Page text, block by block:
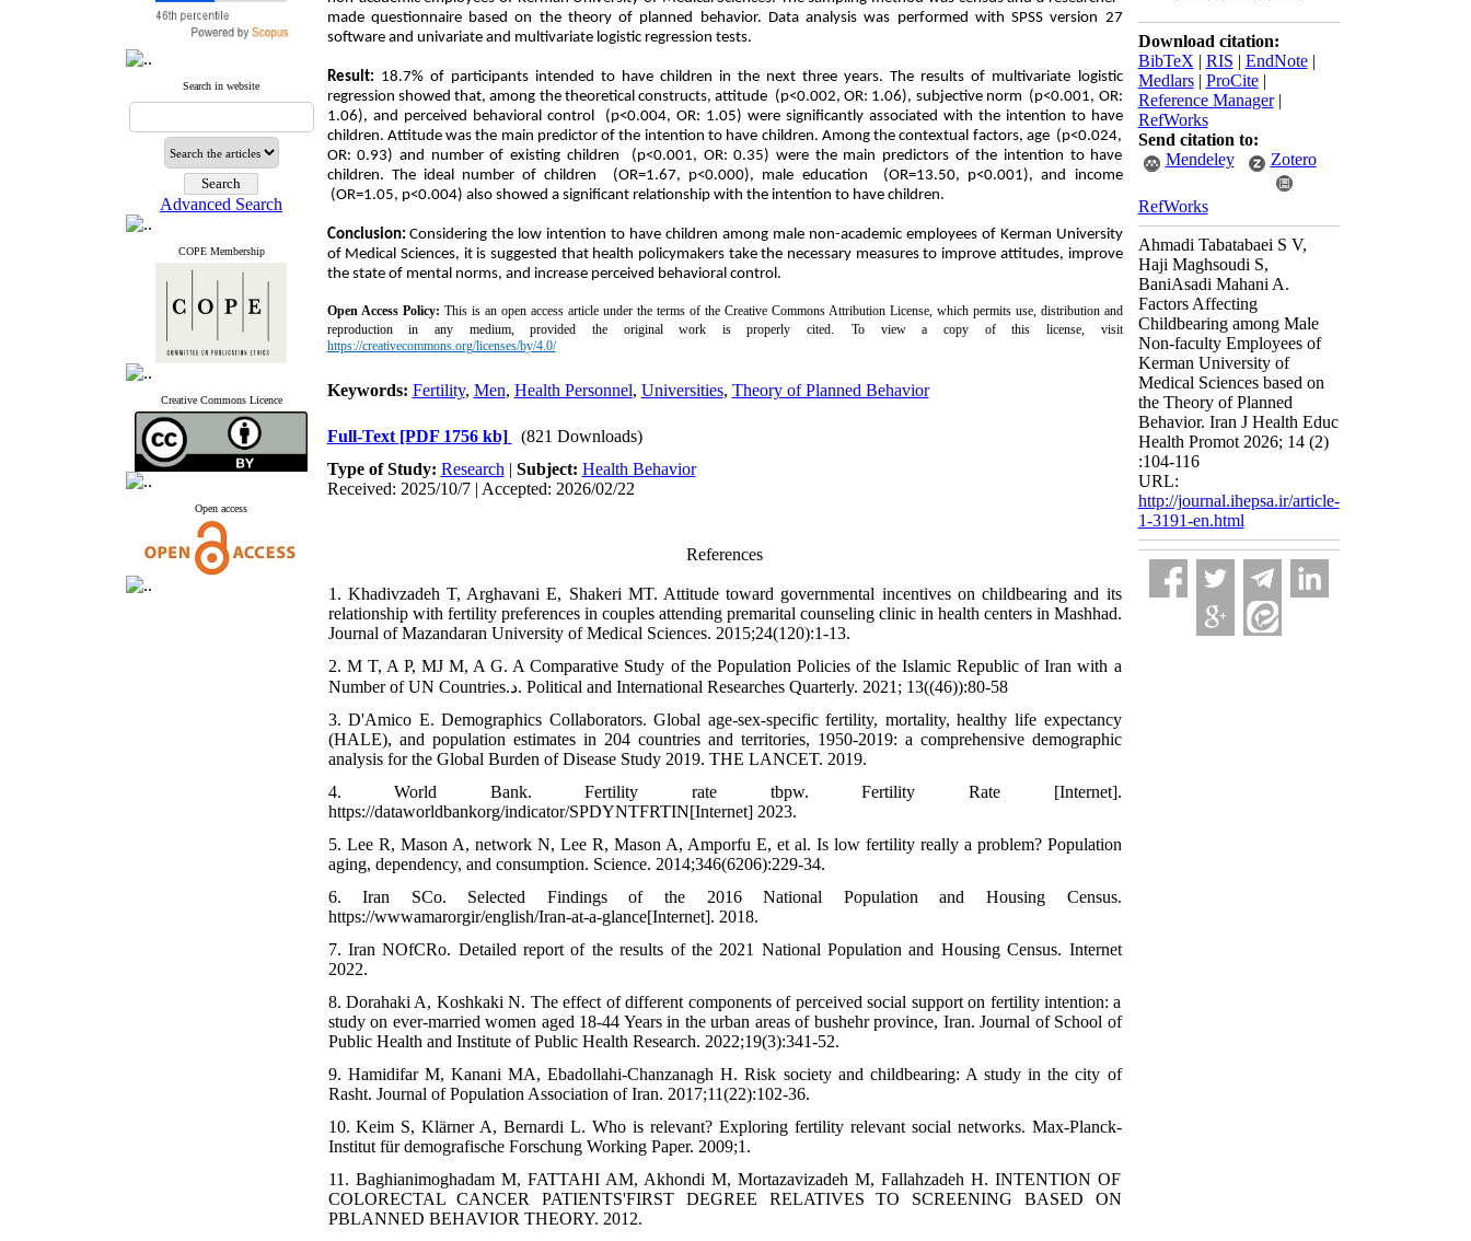
Search in website
Advanced Search
COPE Membership
Creative Commons Licence
Open access
made questionnaire based on the theory of planned behavior. Data analysis was performed with SPSS version 27
software and univariate and multivariate logistic regression tests.
Result: 18.7% of participants intended to have children in the next three years. The results of multivariate logistic
regression showed that, among the theoretical constructs, attitude (p<0.002, OR: 1.06), subjective norm (p<0.001, OR:
1.06), and perceived behavioral control (p<0.004, OR: 1.05) were significantly associated with the intention to have
children. Attitude was the main predictor of the intention to have children. Among the contextual factors, age (p<0.024,
OR: 0.93) and number of existing children (p<0.001, OR: 0.35) were the main predictors of the intention to have
children. The ideal number of children (OR=1.67, p<0.000), male education (OR=13.50, p<0.001), and income
(OR=1.05, p<0.004) also showed a significant relationship with the intention to have children.
Conclusion:Considering the low intention to have children among male non-academic employees of Kerman University
of Medical Sciences, it is suggested that health policymakers take the necessary measures to improve attitudes, improve
the state of mental norms, and increase perceived behavioral control.
Open Access Policy: This is an open access article under the terms of the Creative Commons Attribution License, which permits use, distribution and
reproduction in any medium, provided the original work is properly cited.
To view a copy of this license, visit
https://creativecommons.org/licenses/by/4.0/
Keywords: Fertility, Men, Health Personnel, Universities, Theory of Planned Behavior
Full-Text [PDF 1756 kb]
(821 Downloads)
Type of Study: Research | Subject: Health Behavior
Received: 2025/10/7 | Accepted: 2026/02/22
References
1. Khadivzadeh T, Arghavani E, Shakeri MT. Attitude toward governmental incentives on childbearing and its
relationship with fertility preferences in couples attending premarital counseling clinic in health centers in Mashhad.
Journal of Mazandaran University of Medical Sciences. 2015;24(120):1-13.
2. M T, A P, MJ M, A G. A Comparative Study of the Population Policies of the Islamic Republic of Iran with a
Number of UN Countries.د. Political and International Researches Quarterly. 2021; 13((46)):80-58
3. D'Amico E. Demographics Collaborators. Global age-sex-specific fertility, mortality, healthy life expectancy
(HALE), and population estimates in 204 countries and territories, 1950-2019: a comprehensive demographic
analysis for the Global Burden of Disease Study 2019. THE LANCET. 2019.
4. World Bank. Fertility rate tbpw. Fertility Rate [Internet].
https://dataworldbankorg/indicator/SPDYNTFRTIN[Internet] 2023.
5. Lee R, Mason A, network N, Lee R, Mason A, Amporfu E, et al. Is low fertility really a problem? Population
aging, dependency, and consumption. Science. 2014;346(6206):229-34.
6. Iran SCo. Selected Findings of the 2016 National Population and Housing Census.
https://wwwamarorgir/english/Iran-at-a-glance[Internet]. 2018.
7. Iran NOfCRo. Detailed report of the results of the 2021 National Population and Housing Census. Internet
2022.
8. Dorahaki A, Koshkaki N. The effect of different components of perceived social support on fertility intention: a
study on ever-married women aged 18-44 Years in the urban areas of bushehr province, Iran. Journal of School of
Public Health and Institute of Public Health Research. 2022;19(3):341-52.
9. Hamidifar M, Kanani MA, Ebadollahi-Chanzanagh H. Risk society and childbearing: A study in the city of
Rasht. Journal of Population Association of Iran. 2017;11(22):102-36.
10. Keim S, Klärner A, Bernardi L. Who is relevant? Exploring fertility relevant social networks. Max-Planck-
Institut für demografische Forschung Working Paper. 2009;1.
11. Baghianimoghadam M, FATTAHI AM, Akhondi M, Mortazavizadeh M, Fallahzadeh H. INTENTION OF
COLORECTAL CANCER PATIENTS'FIRST DEGREE RELATIVES TO SCREENING BASED ON
PBLANNED BEHAVIOR THEORY. 2012.
Download citation:
BibTeX | RIS | EndNote|
Medlars| ProCite|
Reference Manager|
RefWorks
Send citation to:
Mendeley
Zotero
RefWorks
Ahmadi Tabatabaei S V,
Haji Maghsoudi S,
Bani‌Asadi Mahani A.
Factors Affecting
Childbearing among Male
Non-faculty Employees of
Kerman University of
Medical Sciences based on
the Theory of Planned
Behavior. Iran J Health Educ
Health Promot 2026; 14 (2)
:104-116
URL:
http://journal.ihepsa.ir/article-
1-3191-en.html